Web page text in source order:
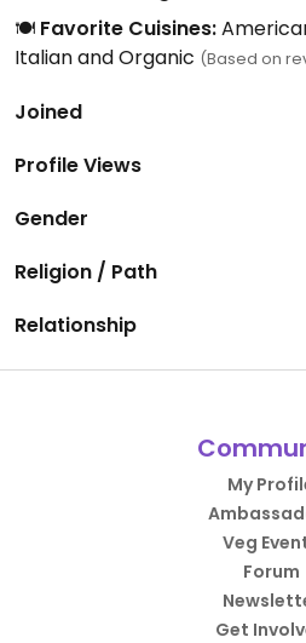
🍽️ Favorite Cuisines:
Italian and Organic (Based on
Joined
Profile Views
Gender
Religion / Path
Relationship
My
Veg
Forum
Get